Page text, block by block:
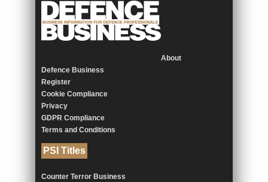
About
Defence Business
Register
Cookie Compliance
Privacy
GDPR Compliance
Terms and Conditions
PSI Titles
Counter Terror Business